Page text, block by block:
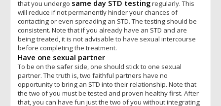
that you undergo same day STD testingregularly. This
will reduce if not permanently hinder your chances of
contacting or even spreading an STD. The testing should be
consistent. Note that if you already have an STD and are
being treated, it is not advisable to have sexual intercourse
before completing the treatment.
Have one sexual partner
To be on the safer side, one should stick to one sexual
partner. The truth is, two faithful partners have no
opportunity to bring an STD into their relationship. Note that
the two of you must be tested and proven healthy first. After
that, you can have fun just the two of you without integrating